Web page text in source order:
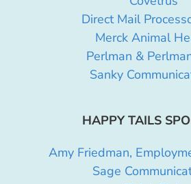
Direct Mail
Merck Animal
Perlman &
Sanky
HAPPY TAILS
Amy Friedman,
Sage